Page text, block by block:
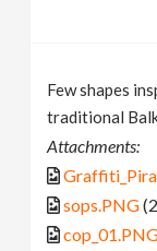
Few shapes
traditional
Attachments:
sops.PNG